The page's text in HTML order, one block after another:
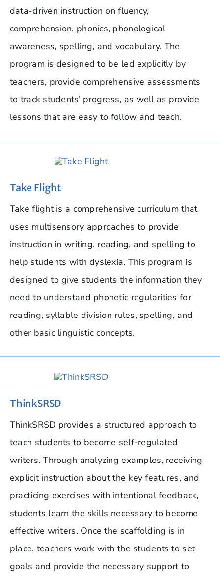
data-driven instruction on fluency,
comprehension, phonics, phonological
awareness, spelling, and vocabulary. The
program is designed to be led explicitly by
teachers, provide comprehensive assessments
to track students’ progress, as well as provide
lessons that are easy to follow and teach.
Take Flight
Take flight is a comprehensive curriculum that
uses multisensory approaches to provide
instruction in writing, reading, and spelling to
help students with dyslexia. This program is
designed to give students the information they
need to understand phonetic regularities for
reading, syllable division rules, spelling, and
other basic linguistic concepts.
ThinkSRSD
ThinkSRSD provides a structured approach to
teach students to become self-regulated
writers. Through analyzing examples, receiving
explicit instruction about the key features, and
practicing exercises with intentional feedback,
students learn the skills necessary to become
effective writers. Once the scaffolding is in
place, teachers work with the students to set
goals and provide the necessary support to